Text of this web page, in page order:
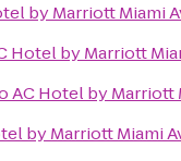
by Marriott Miami
Hotel by Marriott
AC Hotel by Marriott
by Marriott Miami